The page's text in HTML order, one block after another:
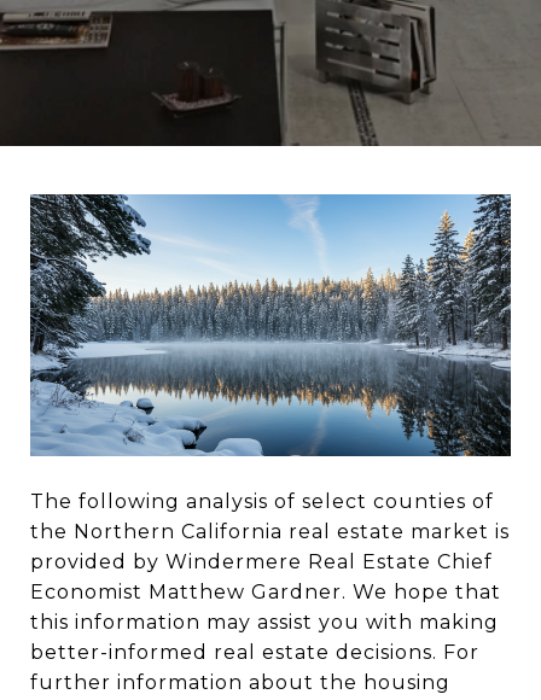
The following analysis of select counties of
the Northern California real estate market is
provided by Windermere Real Estate Chief
Economist Matthew Gardner. We hope that
this information may assist you with making
better-informed real estate decisions. For
further information about the housing